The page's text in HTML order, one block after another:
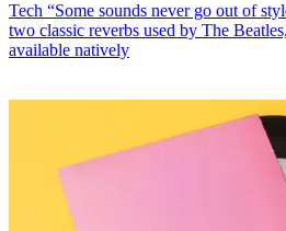
Tech “Some sounds never go out of
two classic reverbs used by The
available natively